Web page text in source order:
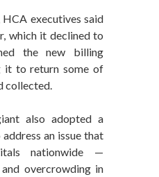
HCA executives said
which it declined to
the new billing
it to return some of
collected.
also adopted a
an issue that
nationwide —
overcrowding in